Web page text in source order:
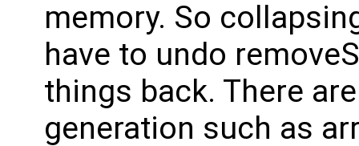
memory. So
have to undo
things back. There
generation such as